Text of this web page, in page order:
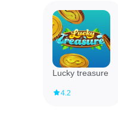
Lucky treasure
4.2